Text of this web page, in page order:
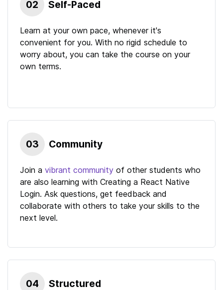
02 Self-Paced
Learn at your own pace, whenever it's
convenient for you. With no rigid schedule to
worry about, you can take the course on your
own terms.
03 Community
Join a vibrant community of other students who
are also learning with Creating a React Native
Login. Ask questions, get feedback and
collaborate with others to take your skills to the
next level.
04 Structured